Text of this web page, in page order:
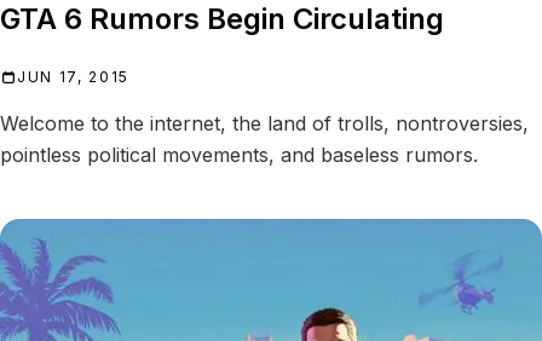
GTA 6 Rumors Begin Circulating
JUN 17, 2015
Welcome to the internet, the land of trolls, nontroversies,
pointless political movements, and baseless rumors.